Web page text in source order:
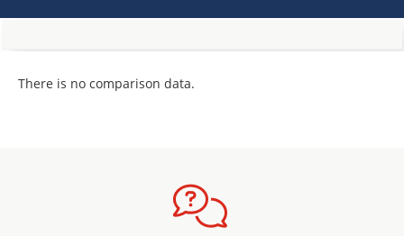
There is no comparison data.